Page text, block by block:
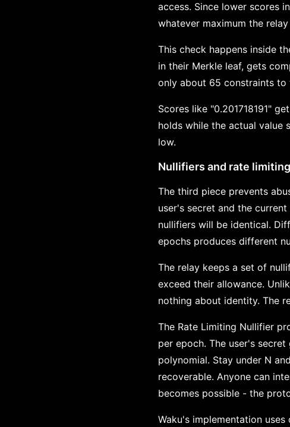
access. Since lower scores
whatever maximum the relay
This check happens inside
in their Merkle leaf, gets
only about 65 constraints
Scores like "0.201718191"
holds while the actual value
low.
Nullifiers and rate limiting
The third piece prevents
user's secret and the
nullifiers will be identical.
epochs produces different
The relay keeps a set of
exceed their allowance.
nothing about identity. The
The Rate Limiting Nullifier
per epoch. The user's
polynomial. Stay under N
recoverable. Anyone can
becomes possible - the
Waku's implementation